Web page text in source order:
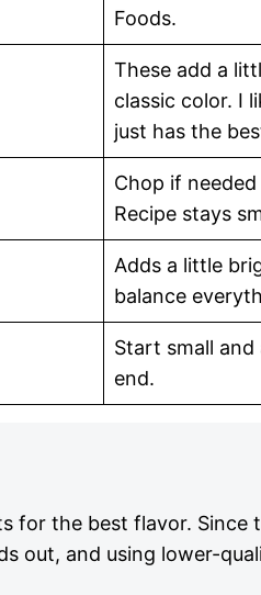
Foods.
These add a
classic color. I
just has the
Chop if
Recipe stays
Adds a little
balance
Start small
end.
for the best flavor. Since
out, and using lower-